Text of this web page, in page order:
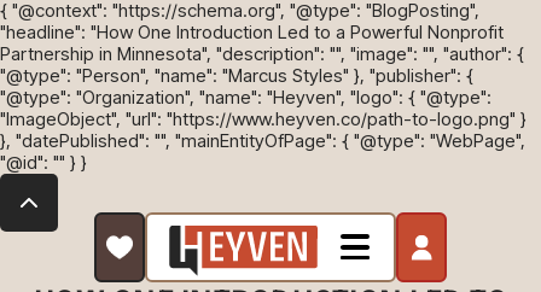
{ "@context": "https://schema.org", "@type": "BlogPosting",
"headline": "How One Introduction Led to a Powerful Nonprofit
Partnership in Minnesota", "description": "", "image": "", "author": {
"@type": "Person", "name": "Marcus Styles" }, "publisher": {
"@type": "Organization", "name": "Heyven", "logo": { "@type":
"ImageObject", "url": "https://www.heyven.co/path-to-logo.png" }
}, "datePublished": "", "mainEntityOfPage": { "@type": "WebPage",
"@id": "" } }